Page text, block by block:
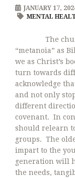
JANUARY 17,
MENTAL
The church,
“metanoia” as
we as Christ’s
turn towards
acknowledge
and not only
different
covenant. In
should relearn
groups. The
impart to the
generation will
the needs,